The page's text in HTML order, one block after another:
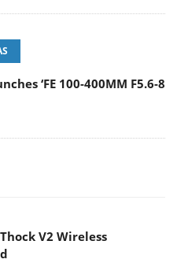
‘FE 100-400MM F5.6-8
V2 Wireless